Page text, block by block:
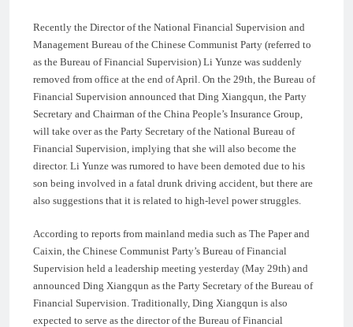
Recently the Director of the National Financial Supervision and
Management Bureau of the Chinese Communist Party (referred to
as the Bureau of Financial Supervision) Li Yunze was suddenly
removed from office at the end of April. On the 29th, the Bureau of
Financial Supervision announced that Ding Xiangqun, the Party
Secretary and Chairman of the China People’s Insurance Group,
will take over as the Party Secretary of the National Bureau of
Financial Supervision, implying that she will also become the
director. Li Yunze was rumored to have been demoted due to his
son being involved in a fatal drunk driving accident, but there are
also suggestions that it is related to high-level power struggles.
According to reports from mainland media such as The Paper and
Caixin, the Chinese Communist Party’s Bureau of Financial
Supervision held a leadership meeting yesterday (May 29th) and
announced Ding Xiangqun as the Party Secretary of the Bureau of
Financial Supervision. Traditionally, Ding Xiangqun is also
expected to serve as the director of the Bureau of Financial